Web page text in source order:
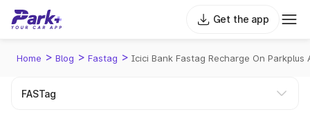
Get the app
Home > Blog > Fastag > Icici Bank Fastag Recharge On Parkplus